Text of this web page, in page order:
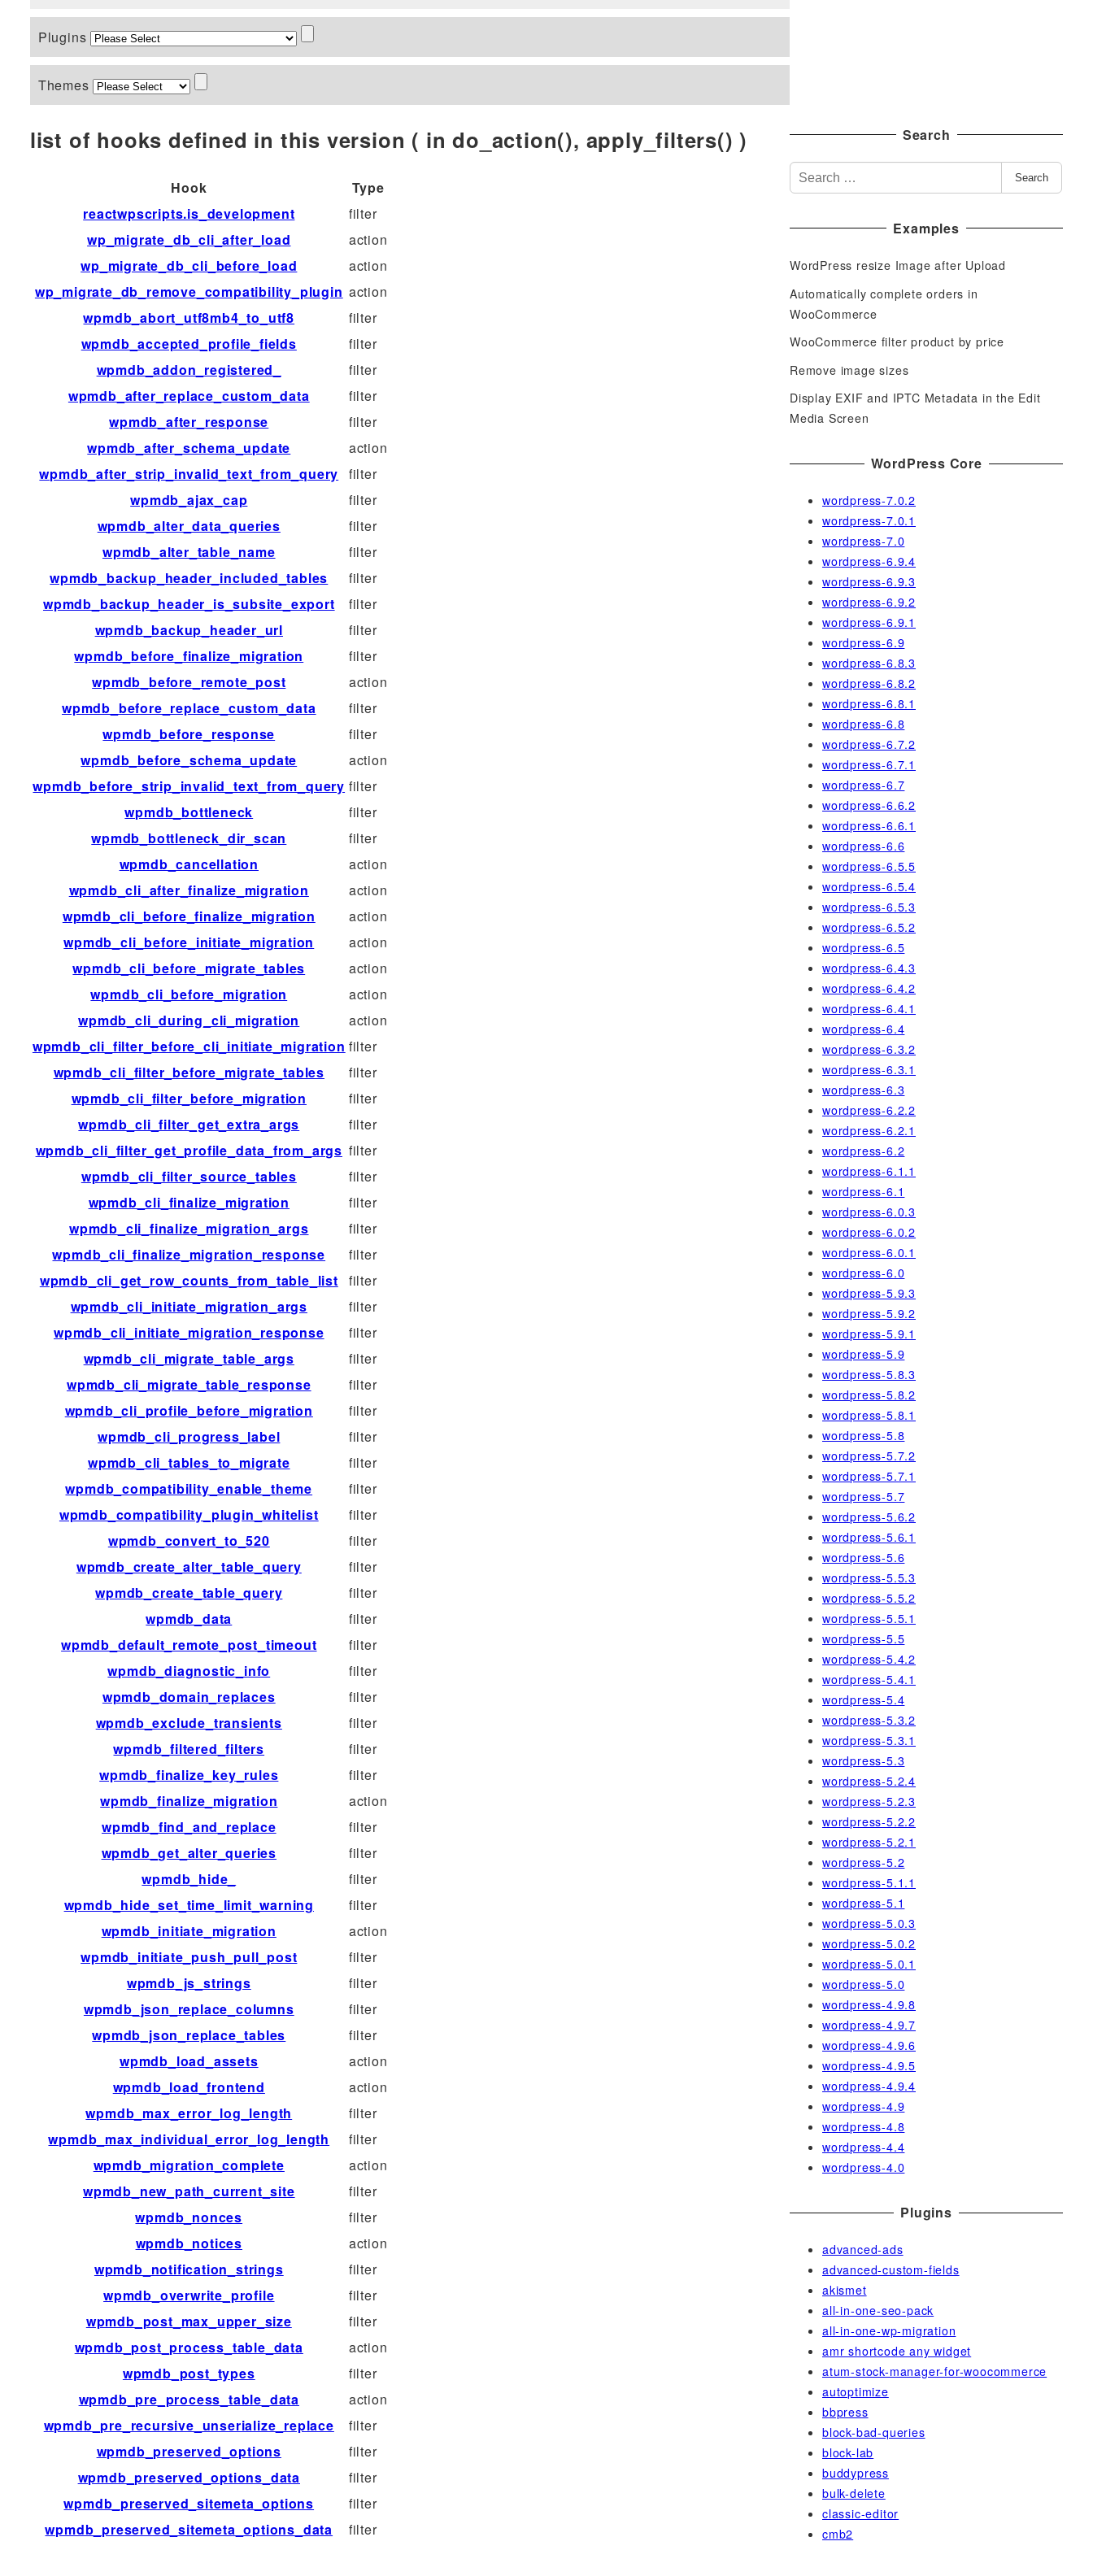
Plugins
Themes
list of hooks defined in this version ( in do_action(), apply_filters() )
Hook
Type
reactwpscripts.is_development
filter
wp_migrate_db_cli_after_load
action
wp_migrate_db_cli_before_load
action
wp_migrate_db_remove_compatibility_plugin action
wpmdb_abort_utf8mb4_to_utf8
filter
wpmdb_accepted_profile_fields
filter
wpmdb_addon_registered_
filter
wpmdb_after_replace_custom_data
filter
wpmdb_after_response
filter
wpmdb_after_schema_update
action
wpmdb_after_strip_invalid_text_from_query
filter
wpmdb_ajax_cap
filter
wpmdb_alter_data_queries
filter
wpmdb_alter_table_name
filter
wpmdb_backup_header_included_tables
filter
wpmdb_backup_header_is_subsite_export
filter
wpmdb_backup_header_url
filter
wpmdb_before_finalize_migration
filter
wpmdb_before_remote_post
action
wpmdb_before_replace_custom_data
filter
wpmdb_before_response
filter
wpmdb_before_schema_update
action
wpmdb_before_strip_invalid_text_from_query filter
wpmdb_bottleneck
filter
wpmdb_bottleneck_dir_scan
filter
wpmdb_cancellation
action
wpmdb_cli_after_finalize_migration
action
wpmdb_cli_before_finalize_migration
action
wpmdb_cli_before_initiate_migration
action
wpmdb_cli_before_migrate_tables
action
wpmdb_cli_before_migration
action
wpmdb_cli_during_cli_migration
action
wpmdb_cli_filter_before_cli_initiate_migration filter
wpmdb_cli_filter_before_migrate_tables
filter
wpmdb_cli_filter_before_migration
filter
wpmdb_cli_filter_get_extra_args
filter
wpmdb_cli_filter_get_profile_data_from_args filter
wpmdb_cli_filter_source_tables
filter
wpmdb_cli_finalize_migration
filter
wpmdb_cli_finalize_migration_args
filter
wpmdb_cli_finalize_migration_response
filter
wpmdb_cli_get_row_counts_from_table_list
filter
wpmdb_cli_initiate_migration_args
filter
wpmdb_cli_initiate_migration_response
filter
wpmdb_cli_migrate_table_args
filter
wpmdb_cli_migrate_table_response
filter
wpmdb_cli_profile_before_migration
filter
wpmdb_cli_progress_label
filter
wpmdb_cli_tables_to_migrate
filter
wpmdb_compatibility_enable_theme
filter
wpmdb_compatibility_plugin_whitelist
filter
wpmdb_convert_to_520
filter
wpmdb_create_alter_table_query
filter
wpmdb_create_table_query
filter
wpmdb_data
filter
wpmdb_default_remote_post_timeout
filter
wpmdb_diagnostic_info
filter
wpmdb_domain_replaces
filter
wpmdb_exclude_transients
filter
wpmdb_filtered_filters
filter
wpmdb_finalize_key_rules
filter
wpmdb_finalize_migration
action
wpmdb_find_and_replace
filter
wpmdb_get_alter_queries
filter
wpmdb_hide_
filter
wpmdb_hide_set_time_limit_warning
filter
wpmdb_initiate_migration
action
wpmdb_initiate_push_pull_post
filter
wpmdb_js_strings
filter
wpmdb_json_replace_columns
filter
wpmdb_json_replace_tables
filter
wpmdb_load_assets
action
wpmdb_load_frontend
action
wpmdb_max_error_log_length
filter
wpmdb_max_individual_error_log_length
filter
wpmdb_migration_complete
action
wpmdb_new_path_current_site
filter
wpmdb_nonces
filter
wpmdb_notices
action
wpmdb_notification_strings
filter
wpmdb_overwrite_profile
filter
wpmdb_post_max_upper_size
filter
wpmdb_post_process_table_data
action
wpmdb_post_types
filter
wpmdb_pre_process_table_data
action
wpmdb_pre_recursive_unserialize_replace
filter
wpmdb_preserved_options
filter
wpmdb_preserved_options_data
filter
wpmdb_preserved_sitemeta_options
filter
wpmdb_preserved_sitemeta_options_data
filter
Search
S
e
r
h
f
o
Search
Examples
WordPress resize Image after Upload
Automatically complete orders in
WooCommerce
WooCommerce filter product by price
Remove image sizes
Display EXIF and IPTC Metadata in the Edit
Media Screen
WordPress Core
wordpress-7.0.2
wordpress-7.0.1
wordpress-7.0
wordpress-6.9.4
wordpress-6.9.3
wordpress-6.9.2
wordpress-6.9.1
wordpress-6.9
wordpress-6.8.3
wordpress-6.8.2
wordpress-6.8.1
wordpress-6.8
wordpress-6.7.2
wordpress-6.7.1
wordpress-6.7
wordpress-6.6.2
wordpress-6.6.1
wordpress-6.6
wordpress-6.5.5
wordpress-6.5.4
wordpress-6.5.3
wordpress-6.5.2
wordpress-6.5
wordpress-6.4.3
wordpress-6.4.2
wordpress-6.4.1
wordpress-6.4
wordpress-6.3.2
wordpress-6.3.1
wordpress-6.3
wordpress-6.2.2
wordpress-6.2.1
wordpress-6.2
wordpress-6.1.1
wordpress-6.1
wordpress-6.0.3
wordpress-6.0.2
wordpress-6.0.1
wordpress-6.0
wordpress-5.9.3
wordpress-5.9.2
wordpress-5.9.1
wordpress-5.9
wordpress-5.8.3
wordpress-5.8.2
wordpress-5.8.1
wordpress-5.8
wordpress-5.7.2
wordpress-5.7.1
wordpress-5.7
wordpress-5.6.2
wordpress-5.6.1
wordpress-5.6
wordpress-5.5.3
wordpress-5.5.2
wordpress-5.5.1
wordpress-5.5
wordpress-5.4.2
wordpress-5.4.1
wordpress-5.4
wordpress-5.3.2
wordpress-5.3.1
wordpress-5.3
wordpress-5.2.4
wordpress-5.2.3
wordpress-5.2.2
wordpress-5.2.1
wordpress-5.2
wordpress-5.1.1
wordpress-5.1
wordpress-5.0.3
wordpress-5.0.2
wordpress-5.0.1
wordpress-5.0
wordpress-4.9.8
wordpress-4.9.7
wordpress-4.9.6
wordpress-4.9.5
wordpress-4.9.4
wordpress-4.9
wordpress-4.8
wordpress-4.4
wordpress-4.0
Plugins
advanced-ads
advanced-custom-fields
akismet
all-in-one-seo-pack
all-in-one-wp-migration
amr shortcode any widget
atum-stock-manager-for-woocommerce
autoptimize
bbpress
block-bad-queries
block-lab
buddypress
bulk-delete
classic-editor
cmb2